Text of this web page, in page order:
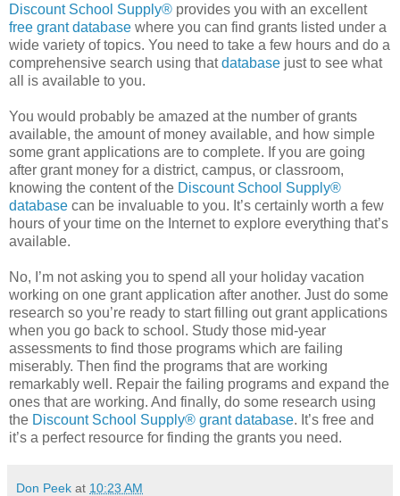
Discount School Supply® provides you with an excellent
free grant database where you can find grants listed under a
wide variety of topics. You need to take a few hours and do a
comprehensive search using thatdatabase just to see what
all is available to you.
You would probably be amazed at the number of grants
available, the amount of money available, and how simple
some grant applications are to complete. If you are going
after grant money for a district, campus, or classroom,
knowing the content of the Discount School Supply®
database can be invaluable to you. It’s certainly worth a few
hours of your time on the Internet to explore everything that’s
available.
No, I’m not asking you to spend all your holiday vacation
working on one grant application after another. Just do some
research so you’re ready to start filling out grant applications
when you go back to school. Study those mid-year
assessments to find those programs which are failing
miserably. Then find the programs that are working
remarkably well. Repair the failing programs and expand the
ones that are working. And finally, do some research using
the Discount School Supply® grant database. It’s free and
it’s a perfect resource for finding the grants you need.
Don Peek at 10:23 AM